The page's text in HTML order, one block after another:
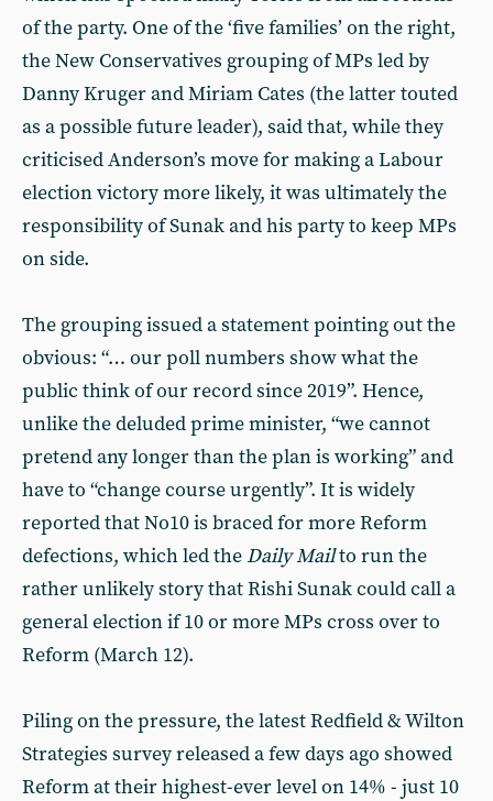
of the party. One of the ‘five families’ on the right,
the New Conservatives grouping of MPs led by
Danny Kruger and Miriam Cates (the latter touted
as a possible future leader), said that, while they
criticised Anderson’s move for making a Labour
election victory more likely, it was ultimately the
responsibility of Sunak and his party to keep MPs
on side.
The grouping issued a statement pointing out the
obvious: “… our poll numbers show what the
public think of our record since 2019”. Hence,
unlike the deluded prime minister, “we cannot
pretend any longer than the plan is working” and
have to “change course urgently”. It is widely
reported that No10 is braced for more Reform
defections, which led the Daily Mailto run the
rather unlikely story that Rishi Sunak could call a
general election if 10 or more MPs cross over to
Reform (March 12).
Piling on the pressure, the latest Redfield & Wilton
Strategies survey released a few days ago showed
Reform at their highest-ever level on 14% - just 10